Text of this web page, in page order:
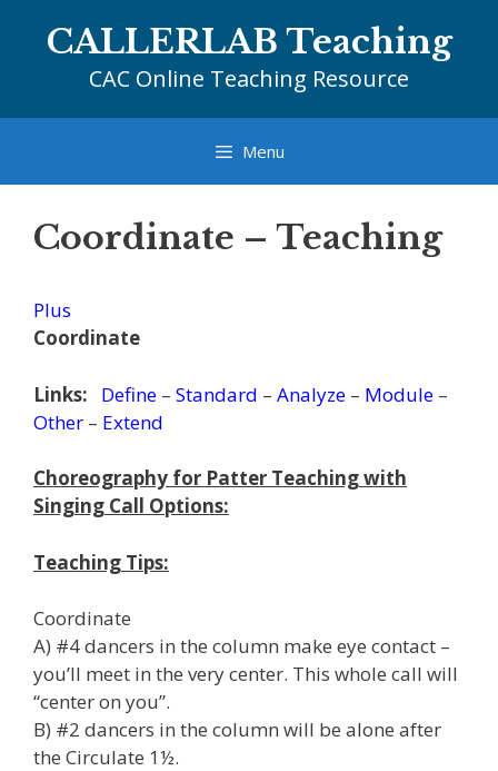
CALLERLAB Teaching
CAC Online Teaching Resource
Menu
Coordinate – Teaching
Plus
Coordinate
Links: Define – Standard – Analyze – Module –
Other – Extend
Choreography for Patter Teaching with
Singing Call Options:
Teaching Tips:
Coordinate
A) #4 dancers in the column make eye contact –
you’ll meet in the very center. This whole call will
“center on you”.
B) #2 dancers in the column will be alone after
the Circulate 1½.